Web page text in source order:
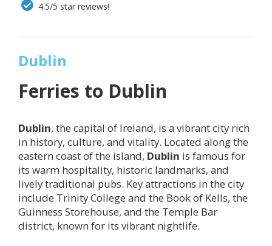
4.5/5 star reviews!
Dublin
Ferries to Dublin
Dublin, the capital of Ireland, is a vibrant city rich
in history, culture, and vitality. Located along the
eastern coast of the island, Dublin is famous for
its warm hospitality, historic landmarks, and
lively traditional pubs. Key attractions in the city
include Trinity College and the Book of Kells, the
Guinness Storehouse, and the Temple Bar
district, known for its vibrant nightlife.